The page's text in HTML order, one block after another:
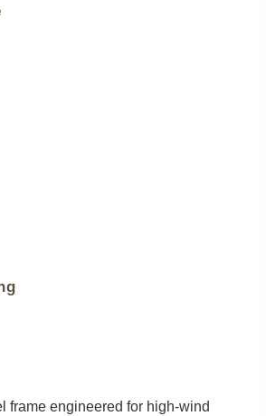
frame engineered for high-wind